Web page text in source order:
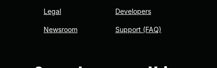
Legal
Newsroom
Developers
Support (FAQ)